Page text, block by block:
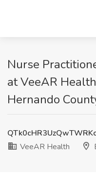
Nurse
at VeeAR
Hernando
VeeAR Health